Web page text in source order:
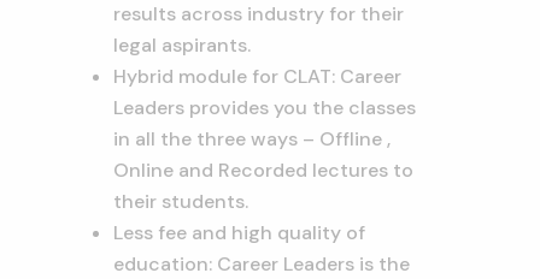
results across industry for their
legal aspirants.
Hybrid module for CLAT: Career
Leaders provides you the classes
in all the three ways – Offline ,
Online and Recorded lectures to
their students.
Less fee and high quality of
education: Career Leaders is the